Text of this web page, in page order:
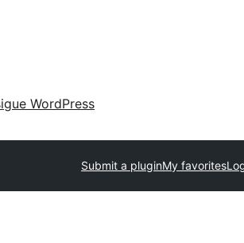
WordPress
Submit a pluginMy favorites